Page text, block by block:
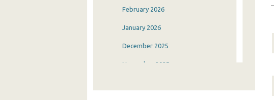
February 2026
January 2026
December 2025
November 2025